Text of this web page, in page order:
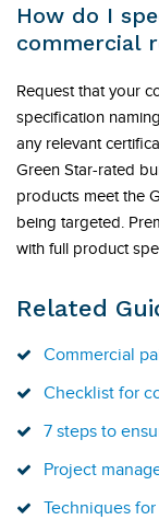
How do I
commercial
Request that your
specification
any relevant
Green Star-rated
products meet the
being targeted.
with full product
Related
Commercial
Checklist for
7 steps to
Project
Techniques